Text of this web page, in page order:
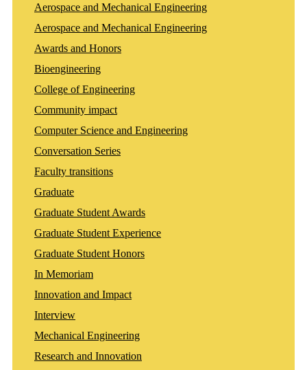
Aerospace and Mechanical Engineering
Aerospace and Mechanical Engineering
Awards and Honors
Bioengineering
College of Engineering
Community impact
Computer Science and Engineering
Conversation Series
Faculty transitions
Graduate
Graduate Student Awards
Graduate Student Experience
Graduate Student Honors
In Memoriam
Innovation and Impact
Interview
Mechanical Engineering
Research and Innovation